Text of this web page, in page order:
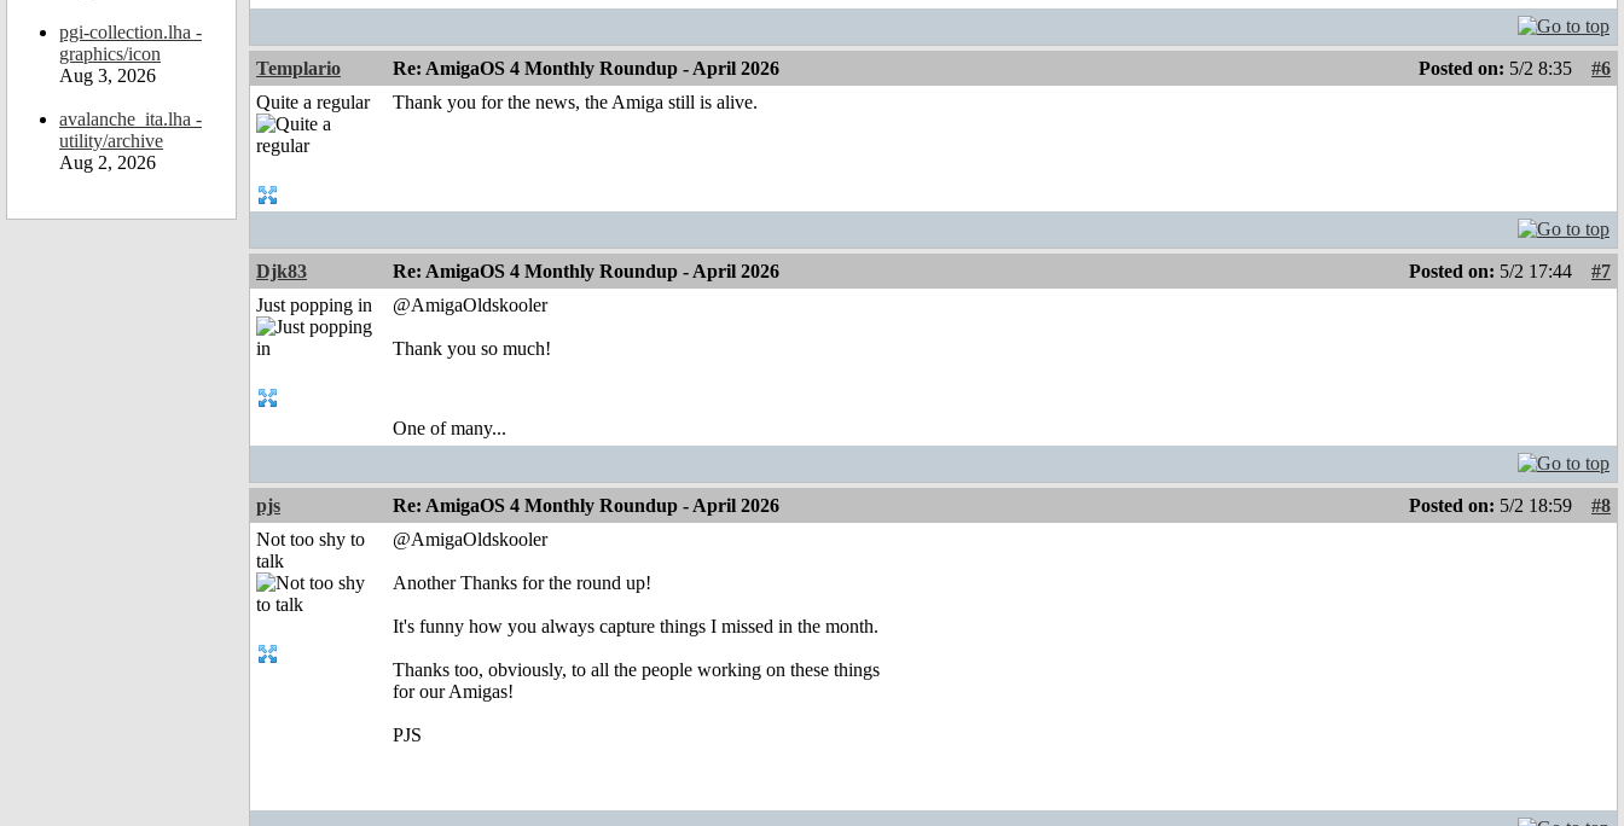
pgi-collection.lha -
graphics/icon
Aug 3, 2026
avalanche_ita.lha -
utility/archive
Aug 2, 2026
Templario Re: AmigaOS 4 Monthly Roundup - April 2026 Posted on: 5/2 8:35
#6
Quite a regular
Thank you for the news, the Amiga still is alive.
Djk83 Re: AmigaOS 4 Monthly Roundup - April 2026 Posted on: 5/2 17:44
#7
Just popping in
@AmigaOldskooler
Thank you so much!
One of many...
pjs Re: AmigaOS 4 Monthly Roundup - April 2026 Posted on: 5/2 18:59
#8
Not too shy to
talk
@AmigaOldskooler
Another Thanks for the round up!
It's funny how you always capture things I missed in the month.
Thanks too, obviously, to all the people working on these things
for our Amigas!
PJS